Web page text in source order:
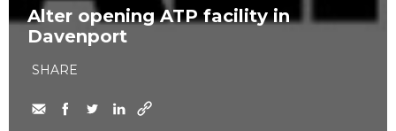
Alter opening ATP facility in
Davenport
SHARE